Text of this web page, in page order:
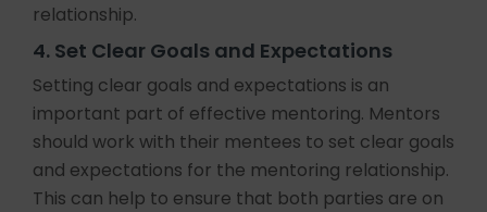
relationship.
4. Set Clear Goals and Expectations
Setting clear goals and expectations is an
important part of effective mentoring. Mentors
should work with their mentees to set clear goals
and expectations for the mentoring relationship.
This can help to ensure that both parties are on